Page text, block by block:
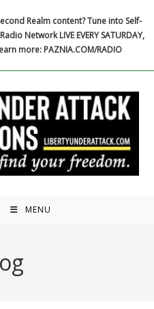
Realm content? Tune into Self-
Network LIVE EVERY SATURDAY,
more: PAZNIA.COM/RADIO
MENU